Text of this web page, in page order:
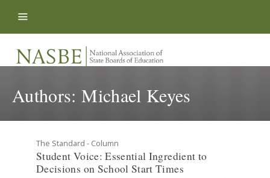
Authors:Michael Keyes
The Standard - Column
Student Voice: Essential Ingredient to
Decisions on School Start Times